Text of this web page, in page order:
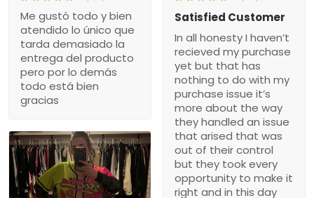
Me gustó todo y bien
atendido lo único que
tarda demasiado la
entrega del producto
pero por lo demás
todo está bien
gracias
Satisfied Customer
In all honesty I haven’t
recieved my purchase
yet but that has
nothing to do with my
purchase issue it’s
more about the way
they handled an issue
that arised that was
out of their control
but they took every
opportunity to make it
right and in this day